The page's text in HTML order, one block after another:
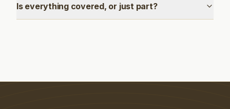
Is everything covered, or just part?